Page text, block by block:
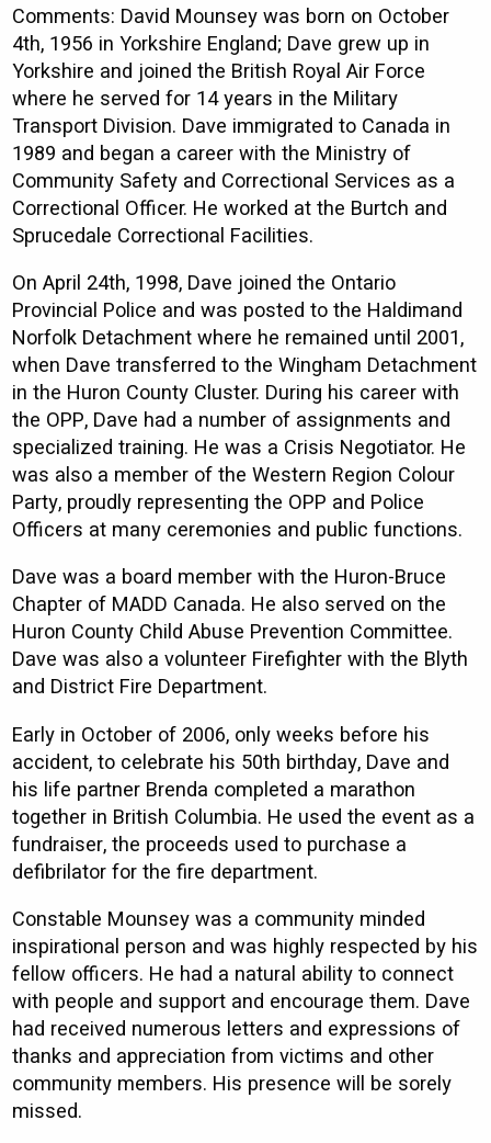
Comments: David Mounsey was born on October
4th, 1956 in Yorkshire England; Dave grew up in
Yorkshire and joined the British Royal Air Force
where he served for 14 years in the Military
Transport Division. Dave immigrated to Canada in
1989 and began a career with the Ministry of
Community Safety and Correctional Services as a
Correctional Officer. He worked at the Burtch and
Sprucedale Correctional Facilities.
On April 24th, 1998, Dave joined the Ontario
Provincial Police and was posted to the Haldimand
Norfolk Detachment where he remained until 2001,
when Dave transferred to the Wingham Detachment
in the Huron County Cluster. During his career with
the OPP, Dave had a number of assignments and
specialized training. He was a Crisis Negotiator. He
was also a member of the Western Region Colour
Party, proudly representing the OPP and Police
Officers at many ceremonies and public functions.
Dave was a board member with the Huron-Bruce
Chapter of MADD Canada. He also served on the
Huron County Child Abuse Prevention Committee.
Dave was also a volunteer Firefighter with the Blyth
and District Fire Department.
Early in October of 2006, only weeks before his
accident, to celebrate his 50th birthday, Dave and
his life partner Brenda completed a marathon
together in British Columbia. He used the event as a
fundraiser, the proceeds used to purchase a
defibrilator for the fire department.
Constable Mounsey was a community minded
inspirational person and was highly respected by his
fellow officers. He had a natural ability to connect
with people and support and encourage them. Dave
had received numerous letters and expressions of
thanks and appreciation from victims and other
community members. His presence will be sorely
missed.